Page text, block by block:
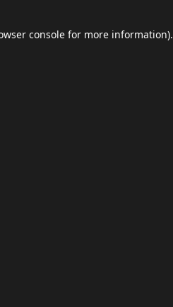
console for more information).